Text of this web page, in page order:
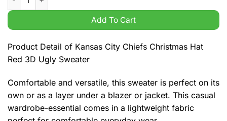
Add To Cart
Product Detail of Kansas City Chiefs Christmas Hat
Red 3D Ugly Sweater
Comfortable and versatile, this sweater is perfect on its
own or as a layer under a blazer or jacket. This casual
wardrobe-essential comes in a lightweight fabric